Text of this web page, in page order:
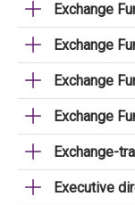
Exchange
Exchange
Exchange
Exchange
Exchange-
Executive